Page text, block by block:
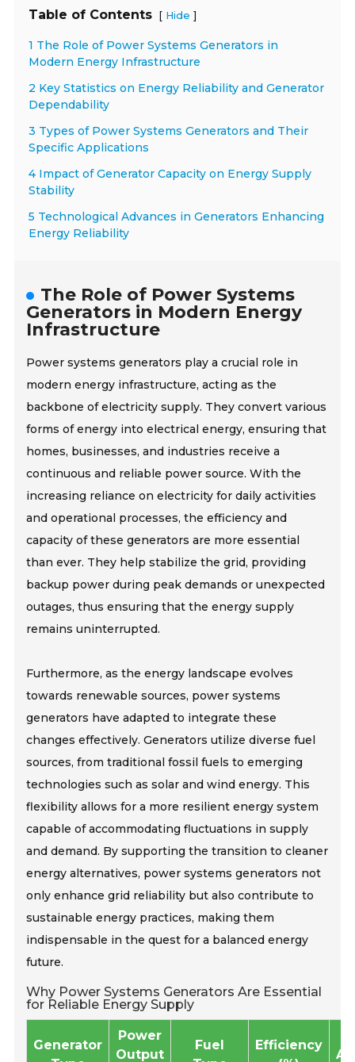
Table of Contents [ Hide ]
1 The Role of Power Systems Generators in
Modern Energy Infrastructure
2 Key Statistics on Energy Reliability and Generator
Dependability
3 Types of Power Systems Generators and Their
Specific Applications
4 Impact of Generator Capacity on Energy Supply
Stability
5 Technological Advances in Generators Enhancing
Energy Reliability
The Role of Power Systems
Generators in Modern Energy
Infrastructure
Power systems generators play a crucial role in
modern energy infrastructure, acting as the
backbone of electricity supply. They convert various
forms of energy into electrical energy, ensuring that
homes, businesses, and industries receive a
continuous and reliable power source. With the
increasing reliance on electricity for daily activities
and operational processes, the efficiency and
capacity of these generators are more essential
than ever. They help stabilize the grid, providing
backup power during peak demands or unexpected
outages, thus ensuring that the energy supply
remains uninterrupted.
Furthermore, as the energy landscape evolves
towards renewable sources, power systems
generators have adapted to integrate these
changes effectively. Generators utilize diverse fuel
sources, from traditional fossil fuels to emerging
technologies such as solar and wind energy. This
flexibility allows for a more resilient energy system
capable of accommodating fluctuations in supply
and demand. By supporting the transition to cleaner
energy alternatives, power systems generators not
only enhance grid reliability but also contribute to
sustainable energy practices, making them
indispensable in the quest for a balanced energy
future.
Why Power Systems Generators Are Essential
for Reliable Energy Supply
Generator
Power
Output
Fuel
Efficiency